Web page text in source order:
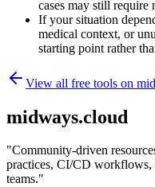
cases may still require
If your situation
medical context, or
starting point rather
View all free tools on
midways.cloud
"Community-driven
practices, CI/CD workflows,
teams."